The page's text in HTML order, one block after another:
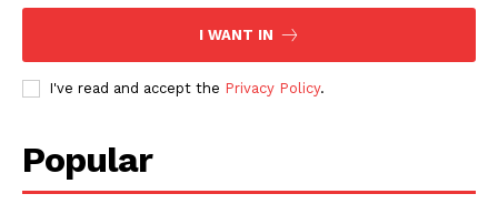
I WANT IN
I've read and accept the Privacy Policy.
Popular